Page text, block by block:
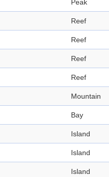
Peak
Reef
Reef
Reef
Reef
Mountain
Bay
Island
Island
Island